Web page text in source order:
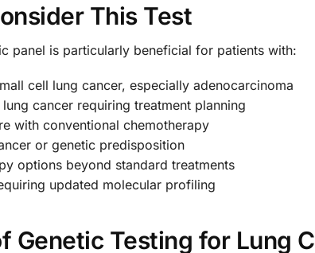
This Test
panel is particularly beneficial for patients with:
cell lung cancer, especially adenocarcinoma
cancer requiring treatment planning
with conventional chemotherapy
or genetic predisposition
options beyond standard treatments
updated molecular profiling
Genetic Testing for Lung